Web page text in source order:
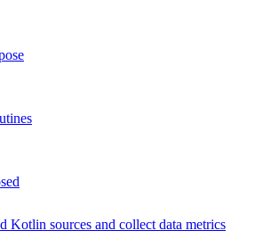
Kotlin sources and collect data metrics